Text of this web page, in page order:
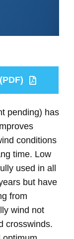
pending) has
conditions
time. Low
used in all
but have
from
wind not
crosswinds.